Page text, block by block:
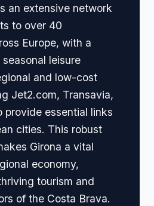
an extensive network
to over 40
Europe, with a
leisure
and low-cost
Jet2.com, Transavia,
provide essential links
cities. This robust
Girona a vital
economy,
tourism and
of the Costa Brava.